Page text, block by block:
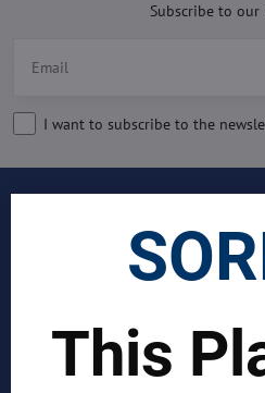
Subscribe to our
I want to subscribe to the
Join Our Global Team
This